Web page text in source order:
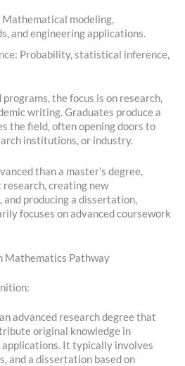
modeling,
and engineering applications.
Probability, statistical inference,
the focus is on research,
writing. Graduates produce a
the field, often opening doors to
institutions, or industry.
than a master’s degree,
creating new
producing a dissertation,
focuses on advanced coursework
Mathematics Pathway
advanced research degree that
original knowledge in
It typically involves
and a dissertation based on